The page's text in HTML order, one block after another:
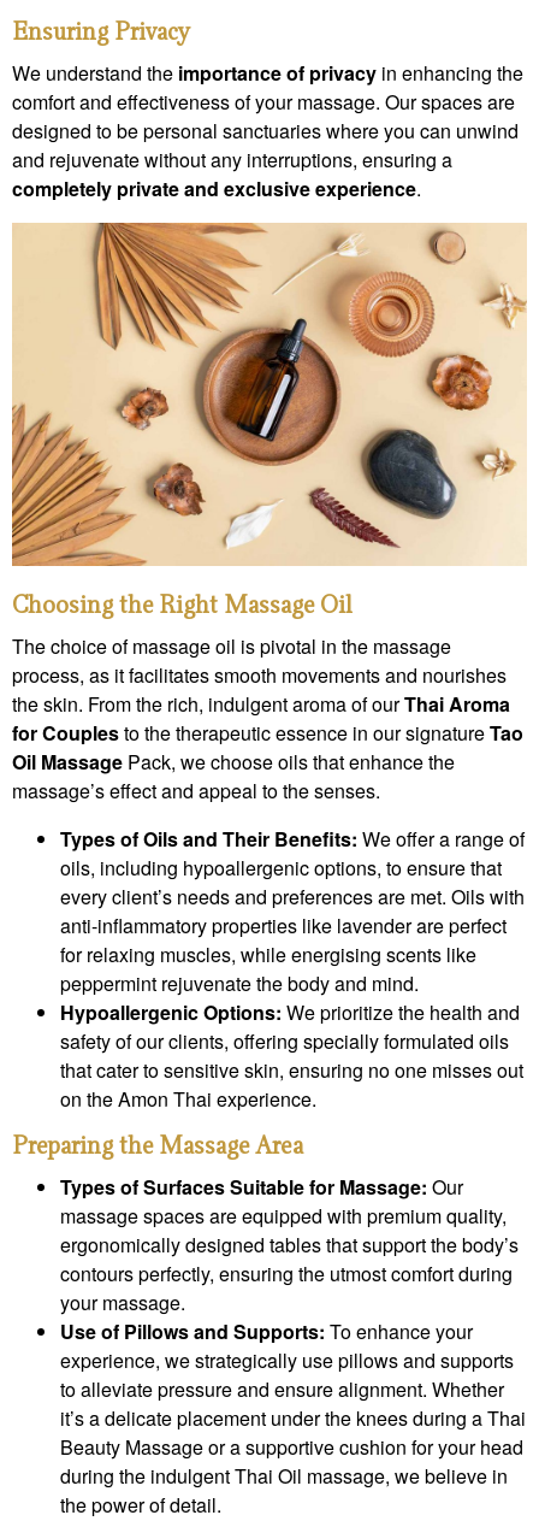
Ensuring Privacy
We understand the importance of privacy in enhancing the
comfort and effectiveness of your massage. Our spaces are
designed to be personal sanctuaries where you can unwind
and rejuvenate without any interruptions, ensuring a
completely private and exclusive experience.
Choosing the Right Massage Oil
The choice of massage oil is pivotal in the massage
process, as it facilitates smooth movements and nourishes
the skin. From the rich, indulgent aroma of ourThai Aroma
for Couplesto the therapeutic essence in our signatureTao
Oil Massage Pack, we choose oils that enhance the
massage’s effect and appeal to the senses.
Types of Oils and Their Benefits: We offer a range of
oils, including hypoallergenic options, to ensure that
every client’s needs and preferences are met. Oils with
anti-inflammatory properties like lavender are perfect
for relaxing muscles, while energising scents like
peppermint rejuvenate the body and mind.
Hypoallergenic Options: We prioritize the health and
safety of our clients, offering specially formulated oils
that cater to sensitive skin, ensuring no one misses out
on the Amon Thai experience.
Preparing the Massage Area
Types of Surfaces Suitable for Massage: Our
massage spaces are equipped with premium quality,
ergonomically designed tables that support the body’s
contours perfectly, ensuring the utmost comfort during
your massage.
Use of Pillows and Supports: To enhance your
experience, we strategically use pillows and supports
to alleviate pressure and ensure alignment. Whether
it’s a delicate placement under the knees during a Thai
Beauty Massage or a supportive cushion for your head
during the indulgent Thai Oil massage, we believe in
the power of detail.